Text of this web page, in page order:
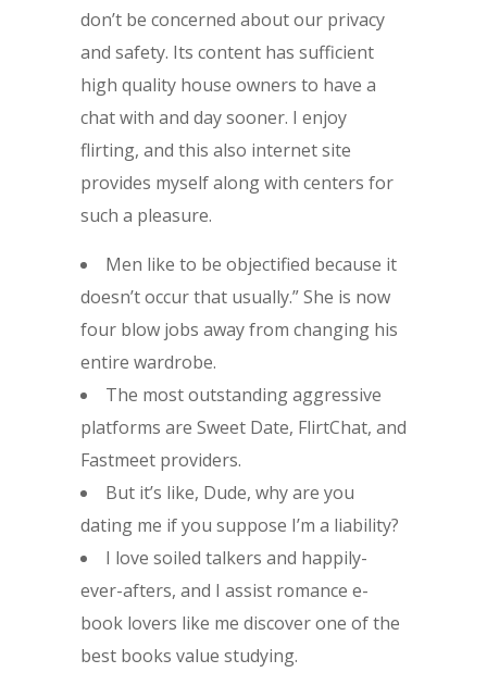
don’t be concerned about our privacy
and safety. Its content has sufficient
high quality house owners to have a
chat with and day sooner. I enjoy
flirting, and this also internet site
provides myself along with centers for
such a pleasure.
Men like to be objectified because it
doesn’t occur that usually.” She is now
four blow jobs away from changing his
entire wardrobe.
The most outstanding aggressive
platforms are Sweet Date, FlirtChat, and
Fastmeet providers.
But it’s like, Dude, why are you
dating me if you suppose I’m a liability?
I love soiled talkers and happily-
ever-afters, and I assist romance e-
book lovers like me discover one of the
best books value studying.